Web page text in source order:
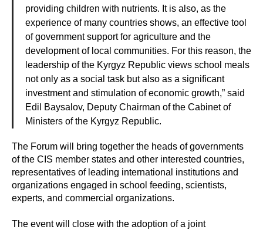
providing children with nutrients. It is also, as the
experience of many countries shows, an effective tool
of government support for agriculture and the
development of local communities. For this reason, the
leadership of the Kyrgyz Republic views school meals
not only as a social task but also as a significant
investment and stimulation of economic growth,” said
Edil Baysalov, Deputy Chairman of the Cabinet of
Ministers of the Kyrgyz Republic.
The Forum will bring together the heads of governments
of the CIS member states and other interested countries,
representatives of leading international institutions and
organizations engaged in school feeding, scientists,
experts, and commercial organizations.
The event will close with the adoption of a joint